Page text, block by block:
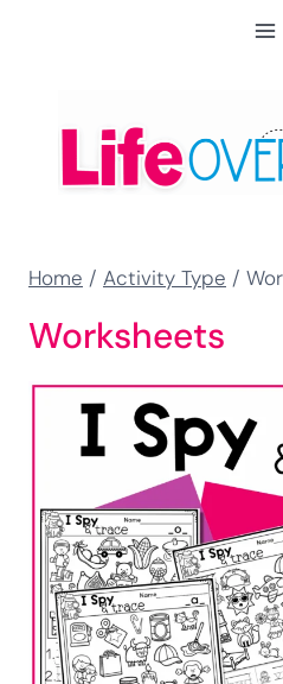
Home / Activity Type /
Worksheets